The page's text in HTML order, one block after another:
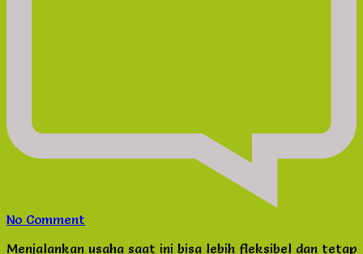
No Comment
Menjalankan usaha saat ini bisa lebih fleksibel dan tetap